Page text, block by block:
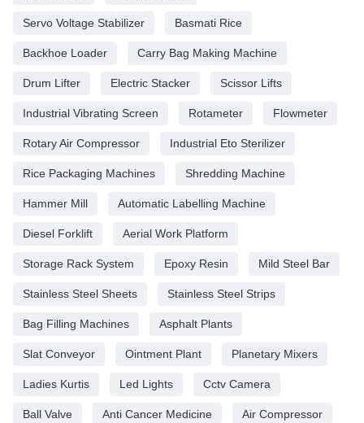
Servo Voltage Stabilizer Basmati Rice
Backhoe Loader Carry Bag Making Machine
Drum Lifter Electric Stacker Scissor Lifts
Industrial Vibrating Screen Rotameter Flowmeter
Rotary Air Compressor Industrial Eto Sterilizer
Rice Packaging Machines Shredding Machine
Hammer Mill Automatic Labelling Machine
Diesel Forklift Aerial Work Platform
Storage Rack System Epoxy Resin Mild Steel Bar
Stainless Steel Sheets Stainless Steel Strips
Bag Filling Machines Asphalt Plants
Slat Conveyor Ointment Plant Planetary Mixers
Ladies Kurtis Led Lights Cctv Camera
Ball Valve Anti Cancer Medicine Air Compressor